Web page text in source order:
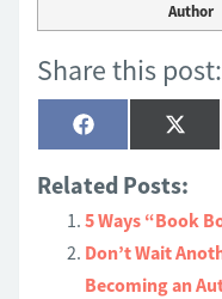
Author
Share this post:
Share
on
Facebook Share
on
X
Related Posts:
5 Ways “Book
Don’t Wait
Becoming an